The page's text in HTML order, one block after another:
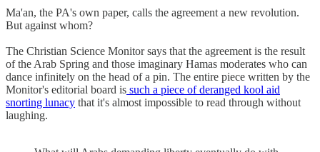
Ma'an, the PA's own paper, calls the agreement a new revolution.
But against whom?
The Christian Science Monitor says that the agreement is the result
of the Arab Spring and those imaginary Hamas moderates who can
dance infinitely on the head of a pin. The entire piece written by the
Monitor's editorial board is such a piece of deranged kool aid
snorting lunacy that it's almost impossible to read through without
laughing.